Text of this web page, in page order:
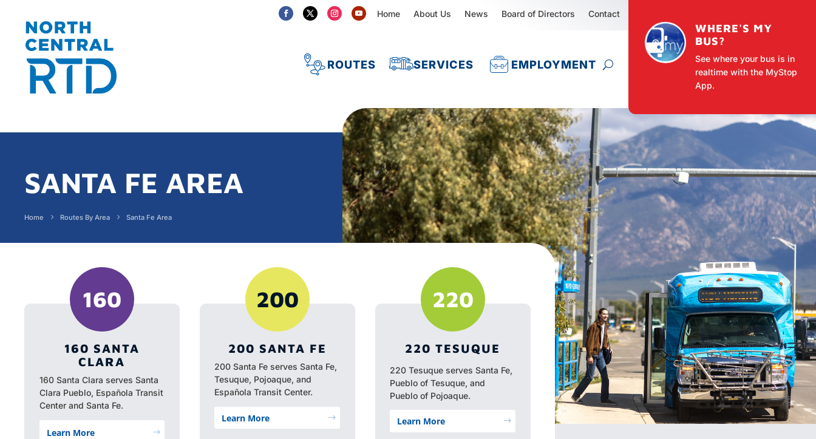
Home About Us News Board of Directors Contact
ROUTES SERVICES EMPLOYMENT
WHERE'S MY
BUS?
See where your bus is in
realtime with the MyStop
App.
SANTA FE AREA
Home Routes By Area Santa Fe Area
160
160 SANTA
CLARA
160 Santa Clara serves Santa
Clara Pueblo, Española Transit
Center and Santa Fe.
$
Learn More
200
200 SANTA FE
200 Santa Fe serves Santa Fe,
Tesuque, Pojoaque, and
Española Transit Center.
$
Learn More
220
220 TESUQUE
220 Tesuque serves Santa Fe,
Pueblo of Tesuque, and
Pueblo of Pojoaque.
$
Learn More